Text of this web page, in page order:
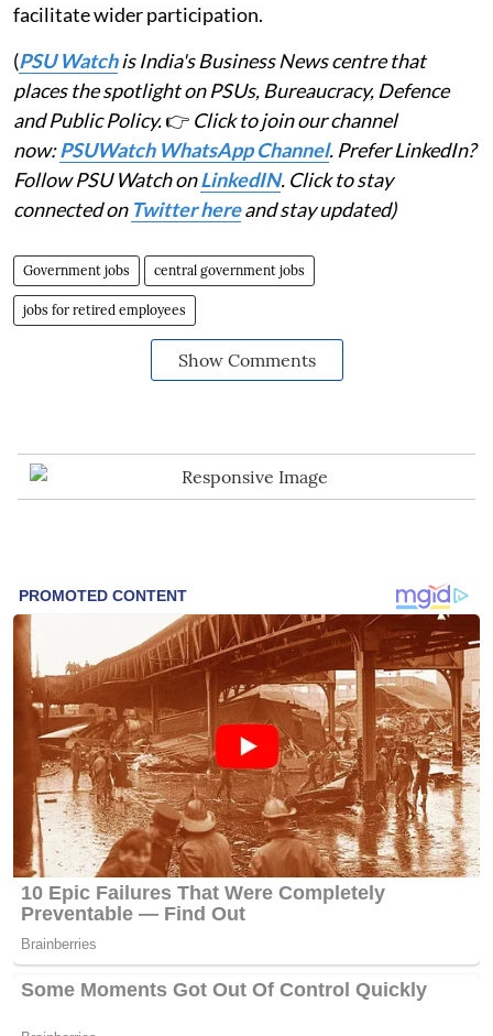
facilitate wider participation.
(PSU Watchis India's Business News centre that
places the spotlight on PSUs, Bureaucracy, Defence
and Public Policy.👉 Click to join our channel
now:PSUWatch WhatsApp Channel. Prefer LinkedIn?
Follow PSU Watch onLinkedIN. Click to stay
connected on Twitter hereand stay updated)
Government jobs central government jobs
jobs for retired employees
Show Comments